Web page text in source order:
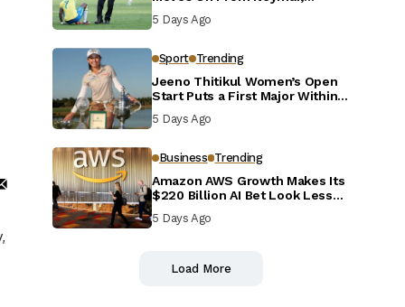
5 Days Ago
Sport Trending
Jeeno Thitikul Women’s Open
Start Puts a First Major Within
5 Days Ago
Business Trending
Amazon AWS Growth Makes Its
$220 Billion AI Bet Look Less
5 Days Ago
Load More